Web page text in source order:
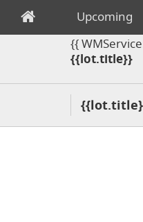
Upcoming
{{
{{lot.title}}